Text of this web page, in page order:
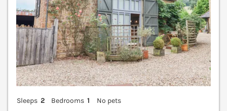
Sleeps 2 Bedrooms 1 No pets